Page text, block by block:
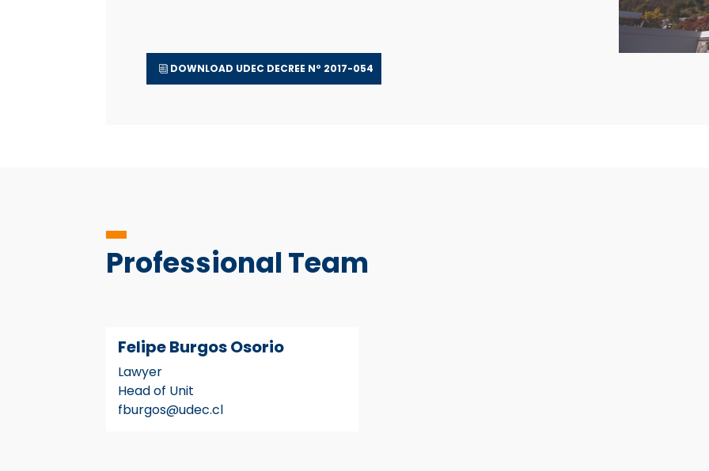
DOWNLOAD UDEC DECREE Nº 2017-054
Professional Team
Felipe Burgos Osorio
Lawyer
Head of Unit
fburgos@udec.cl